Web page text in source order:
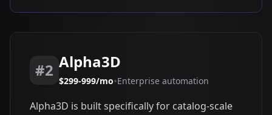
#2 Alpha3D
$299-999/mo•Enterprise automation
Alpha3D is built specifically for catalog-scale